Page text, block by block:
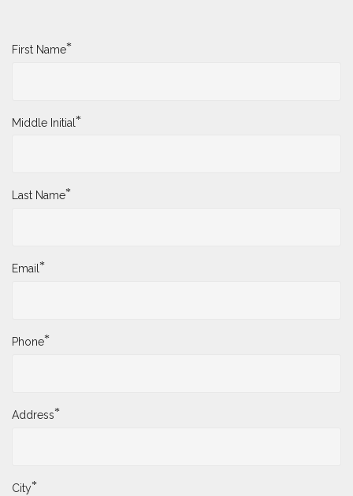
First Name*
Middle Initial*
Last Name*
Email*
Phone*
Address*
City*